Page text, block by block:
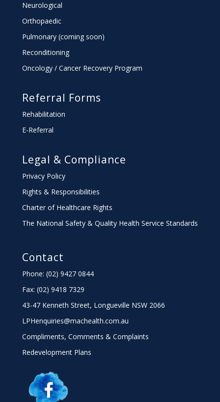
Neurological
Orthopaedic
Pulmonary (coming soon)
Reconditioning
Oncology / Cancer Recovery Program
Referral Forms
Rehabilitation
E-Referral
Legal & Compliance
Privacy Policy
Rights & Responsibilities
Charterof Healthcare Rights
The National Safety & Quality Health Service Standards
Contact
Phone: (02) 9427 0844
Fax: (02) 9418 7329
43-47 Kenneth Street, Longueville NSW 2066
LPHenquiries@machealth.com.au
Compliments, Comments & Complaints
Redevelopment Plans